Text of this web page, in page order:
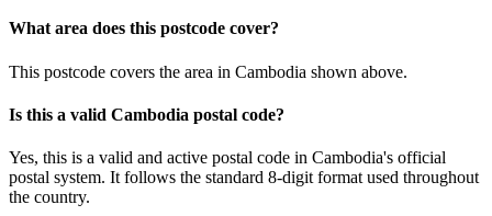
What area does this postcode cover?
This postcode covers the area in Cambodia shown above.
Is this a valid Cambodia postal code?
Yes, this is a valid and active postal code in Cambodia's official
postal system. It follows the standard 8-digit format used throughout
the country.